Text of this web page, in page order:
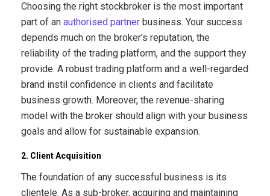
Choosing the right stockbroker is the most important
part of an authorised partner business. Your success
depends much on the broker’s reputation, the
reliability of the trading platform, and the support they
provide. A robust trading platform and a well-regarded
brand instil confidence in clients and facilitate
business growth. Moreover, the revenue-sharing
model with the broker should align with your business
goals and allow for sustainable expansion.
2. Client Acquisition
The foundation of any successful business is its
clientele. As a sub-broker, acquiring and maintaining